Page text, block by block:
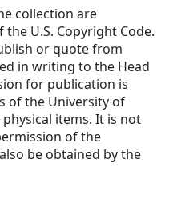
collection are
U.S. Copyright Code.
or quote from
in writing to the Head
for publication is
of the University of
items. It is not
of the
be obtained by the